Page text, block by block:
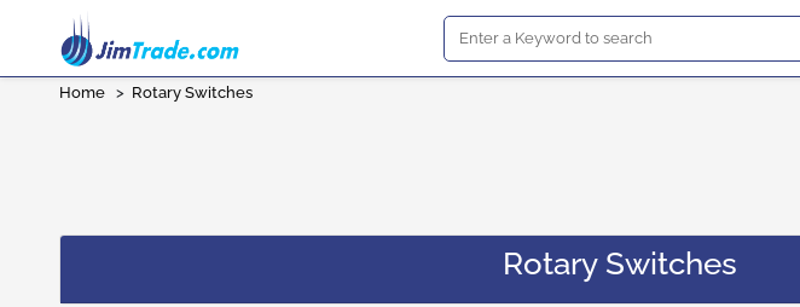
Home > Rotary Switches
Rotary Switches